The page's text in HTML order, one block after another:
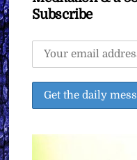
Subscribe